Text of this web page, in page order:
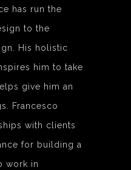
has run the
to the
His holistic
him to take
give him an
Francesco
with clients
for building a
work in